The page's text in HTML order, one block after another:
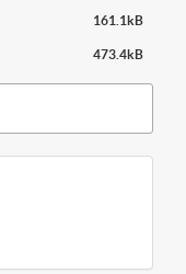
161.1kB
473.4kB